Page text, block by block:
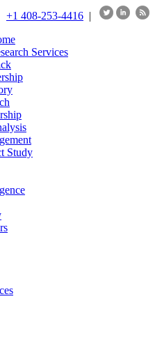
+1 408-253-4416 |
Services
Study